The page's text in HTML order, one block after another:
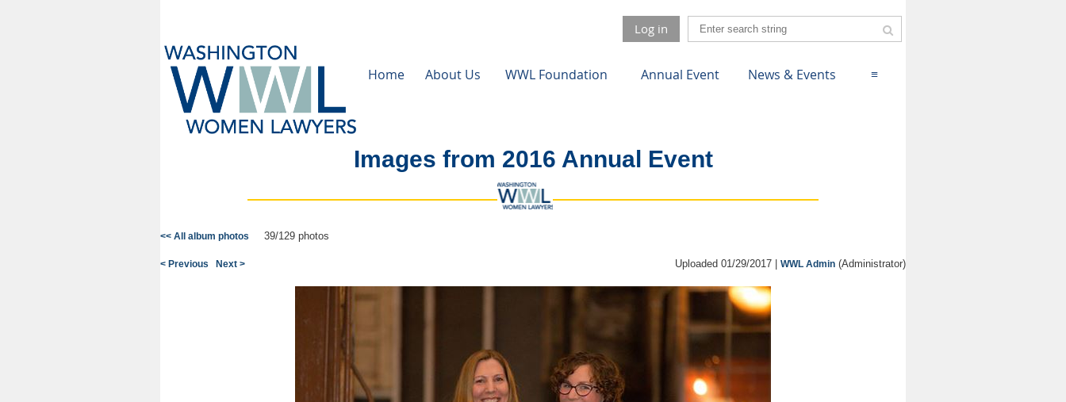
Log in
Home About Us WWL Foundation Annual Event News & Events ≡
Images from 2016 Annual Event
<< All album photos 39/129 photos
< Previous Next > Uploaded 01/29/2017 | WWL Admin (Administrator)